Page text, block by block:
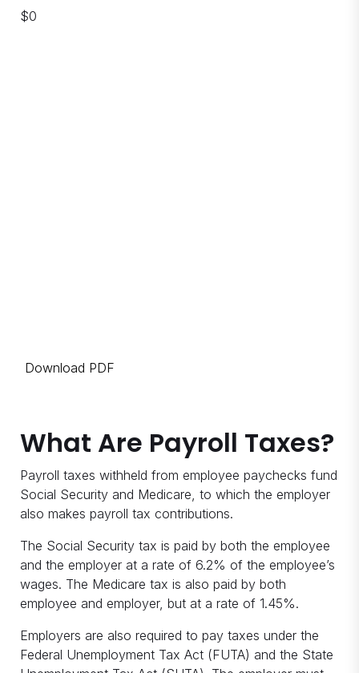
$0
Download PDF
What Are Payroll Taxes?
Payroll taxes withheld from employee paychecks fund
Social Security and Medicare, to which the employer
also makes payroll tax contributions.
The Social Security tax is paid by both the employee
and the employer at a rate of 6.2% of the employee’s
wages. The Medicare tax is also paid by both
employee and employer, but at a rate of 1.45%.
Employers are also required to pay taxes under the
Federal Unemployment Tax Act (FUTA) and the State